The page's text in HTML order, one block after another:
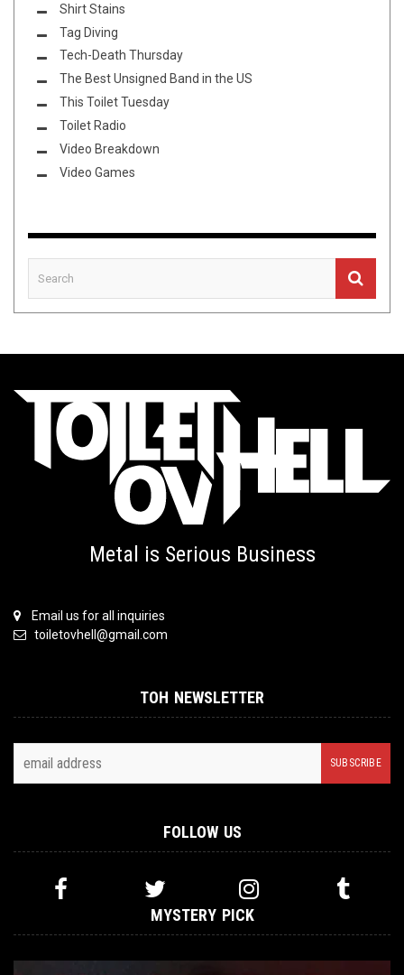
Shirt Stains
Tag Diving
Tech-Death Thursday
The Best Unsigned Band in the US
This Toilet Tuesday
Toilet Radio
Video Breakdown
Video Games
Metal is Serious Business
Email us for all inquiries
toiletovhell@gmail.com
TOH NEWSLETTER
FOLLOW US
MYSTERY PICK